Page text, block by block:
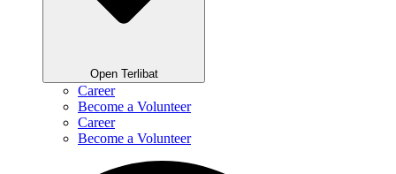
Open Terlibat
Career
Become a Volunteer
Career
Become a Volunteer